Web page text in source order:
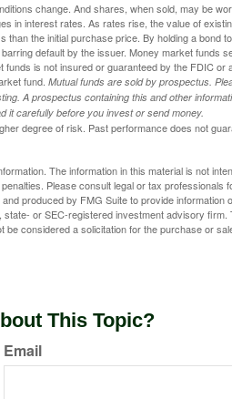
change. And shares, when sold, may be
in interest rates. As rates rise, the value of
the initial purchase price. By holding a bond
default by the issuer. Money market funds
is not insured or guaranteed by the FDIC or
fund. Mutual funds are sold by prospectus.
A prospectus containing this and other
it carefully before you invest or send money.
degree of risk. Past performance does not
The information in this material is not
Please consult legal or tax professionals
produced by FMG Suite to provide information
or SEC-registered investment advisory firm.
considered a solicitation for the purchase or
This Topic?
Email